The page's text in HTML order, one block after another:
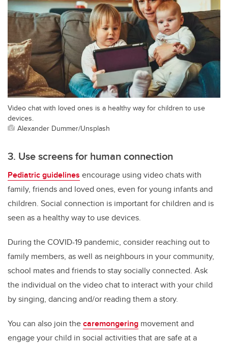
Video chat with loved ones is a healthy way for children to use
devices.
Alexander Dummer/Unsplash
3. Use screens for human connection
Pediatric guidelines encourage using video chats with
family, friends and loved ones, even for young infants and
children. Social connection is important for children and is
seen as a healthy way to use devices.
During the COVID-19 pandemic, consider reaching out to
family members, as well as neighbours in your community,
school mates and friends to stay socially connected. Ask
the individual on the video chat to interact with your child
by singing, dancing and/or reading them a story.
You can also join thecaremongering movement and
engage your child in social activities that are safe at a